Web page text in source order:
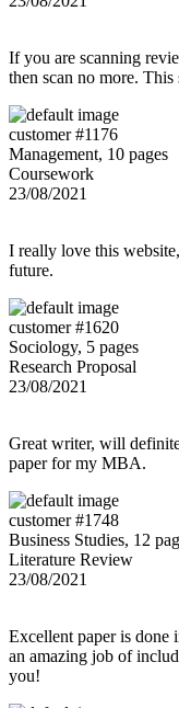
If you are scanning
then scan no more. This
customer #1176
Management, 10 pages
Coursework
23/08/2021
I really love this
future.
customer #1620
Sociology, 5 pages
Research Proposal
23/08/2021
Great writer, will
paper for my MBA.
customer #1748
Business Studies, 12
Literature Review
23/08/2021
Excellent paper is done
an amazing job of
you!